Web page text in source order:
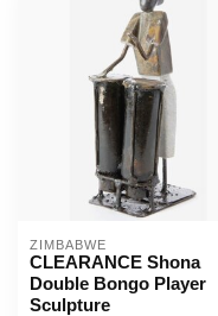
ZIMBABWE
CLEARANCE Shona
Double Bongo Player
Sculpture